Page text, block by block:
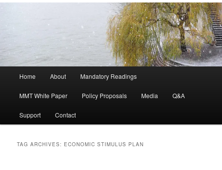
Skip to primary content
Skip to secondary content
Home About Mandatory Readings
MMT White Paper Policy Proposals Media Q&A
Support Contact
TAG ARCHIVES: ECONOMIC STIMULUS PLAN